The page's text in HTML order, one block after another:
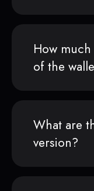
How
of the
What are
version?